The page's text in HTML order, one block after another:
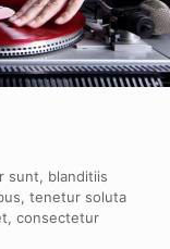
sunt, blanditiis
tenetur soluta
consectetur